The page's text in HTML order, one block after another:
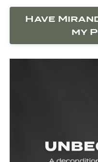
Have
my